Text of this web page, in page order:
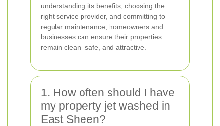
understanding its benefits, choosing the
right service provider, and committing to
regular maintenance, homeowners and
businesses can ensure their properties
remain clean, safe, and attractive.
1. How often should I have
my property jet washed in
East Sheen?